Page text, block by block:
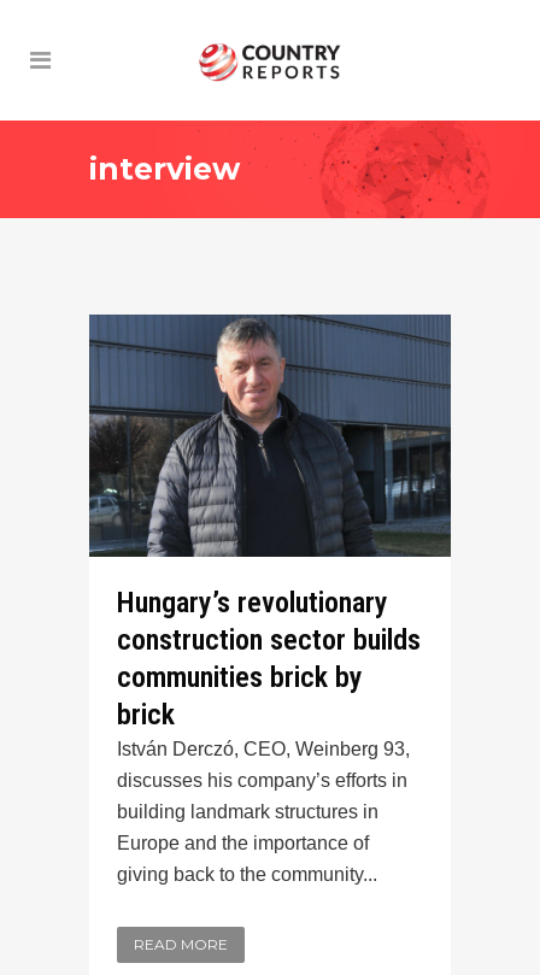
interview
Hungary’s revolutionary
construction sector builds
communities brick by
brick
István Derczó, CEO, Weinberg 93,
discusses his company’s efforts in
building landmark structures in
Europe and the importance of
giving back to the community...
READ MORE